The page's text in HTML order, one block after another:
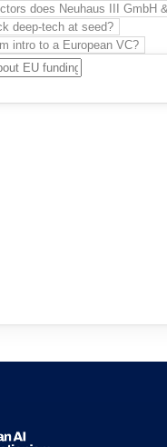
does Neuhaus III GmbH
deep-tech at seed?
intro to a European VC?